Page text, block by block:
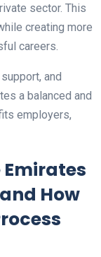
sector. This
creating more
careers.
and
a balanced and
employers,
How